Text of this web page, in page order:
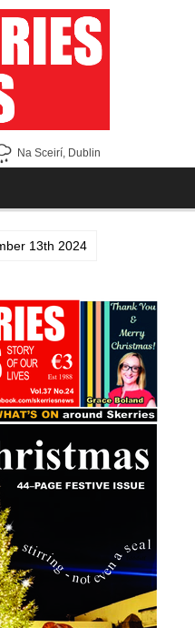
Na Sceirí, Dublin
13th 2024